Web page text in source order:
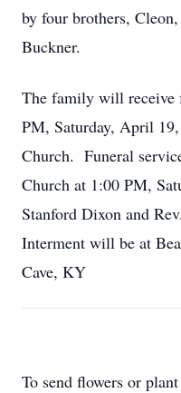
by four brothers,
Buckner.
The family will
PM, Saturday, April
Church. Funeral
Church at 1:00 PM,
Stanford Dixon and
Interment will be at
Cave, KY
To send flowers or